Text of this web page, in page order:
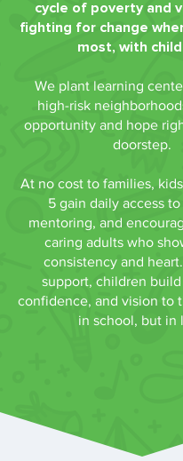
cycle of poverty and
fighting for change
most, with
We plant learning
high-risk
opportunity and hope
doorstep.
At no cost to families,
5 gain daily access
mentoring, and
caring adults who
consistency and
support, children
confidence, and vision to
in school, but in